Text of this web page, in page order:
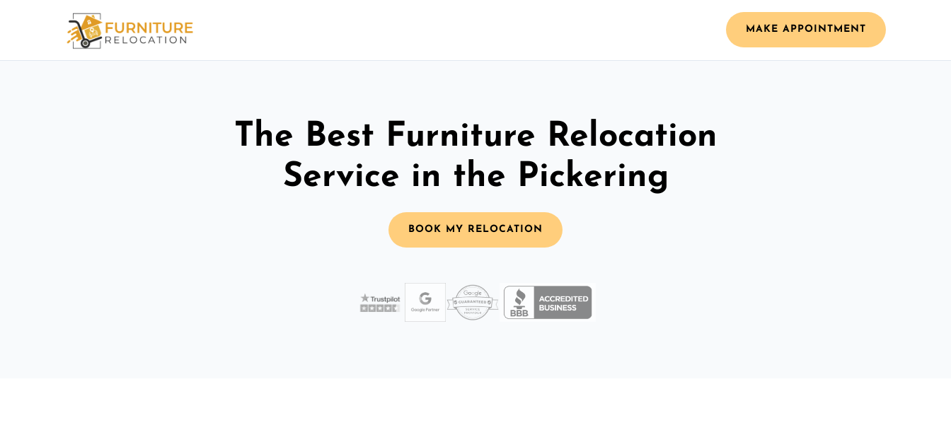
MAKE APPOINTMENT
The Best Furniture Relocation
Service in the Pickering
BOOK MY RELOCATION